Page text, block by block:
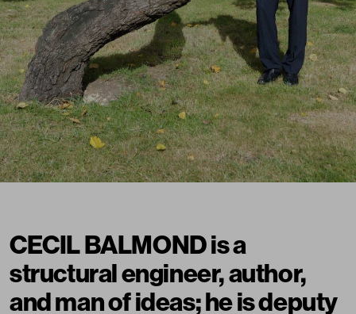
CECIL BALMOND is a
structural engineer, author,
and man of ideas; he is deputy